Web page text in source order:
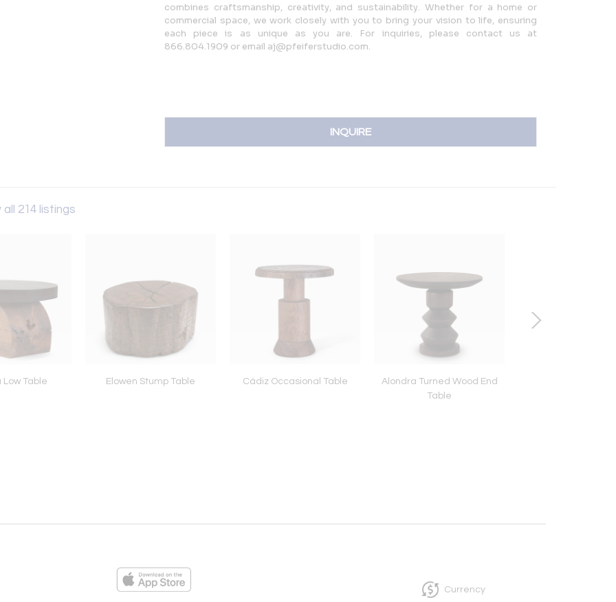
combines craftsmanship, creativity, and sustainability. Whether for a home or
commercial space, we work closely with you to bring your vision to life, ensuring
each piece is as unique as you are. For inquiries, please contact us at
866.804.1909 or email aj@pfeiferstudio.com.
INQUIRE
all 214 listings
Table Elowen Stump Table Cádiz Occasional Table
Alondra Turned Wood End
Table
Currency